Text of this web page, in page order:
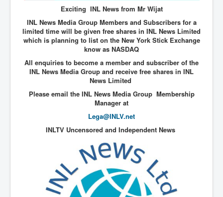
Planned DeepState FalseFlag
False COVID-19 PCR Test
CIA_MKUltraBrainwashing_Drugs-Mafia
Rothschilds Top Of The Food Chain
Depopulation Agenda-Agenda21(2009)
Edinburgh Fringe Videos P!
The Sydney Connection
Vaccination of Young Children
How Fear of a Virus Changed Our World
Exciting INL News from Mr Wijat
INL News Media Group Members and Subscribers for a
limited time will be given free shares in INL News Limited
which is planning to list on the New York Stick Exchange
know as NASDAQ
All enquiries to become a member and subscriber of the
INL News Media Group and receive free shares in INL
News Limited
Please email the INL News Media Group Membership
Manager at
Lega@INLV.net
INLTV Uncensored and Independent News